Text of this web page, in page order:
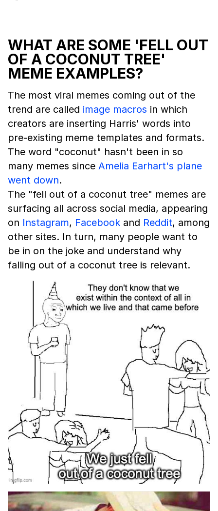
WHAT ARE SOME 'FELL OUT
OF A COCONUT TREE'
MEME EXAMPLES?
The most viral memes coming out of the
trend are called image macros in which
creators are inserting Harris' words into
pre-existing meme templates and formats.
The word "coconut" hasn't been in so
many memes since Amelia Earhart's plane
went down.
The "fell out of a coconut tree" memes are
surfacing all across social media, appearing
on Instagram, Facebook and Reddit, among
other sites. In turn, many people want to
be in on the joke and understand why
falling out of a coconut tree is relevant.